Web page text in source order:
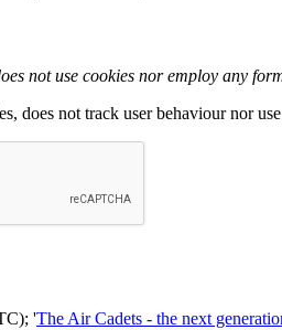
not use cookies nor employ any
does not track user behaviour nor
'The Air Cadets - the next